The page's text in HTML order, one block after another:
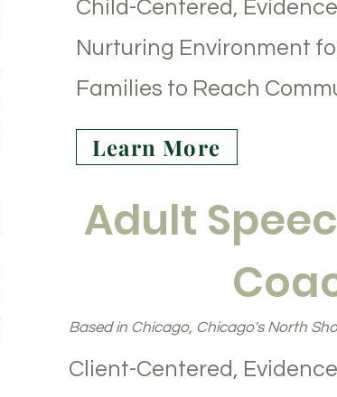
Child-Centered,
Nurturing Environment
Families to Reach
Learn More
Adult
Based in Chicago, Chicago's North
Client-Centered,